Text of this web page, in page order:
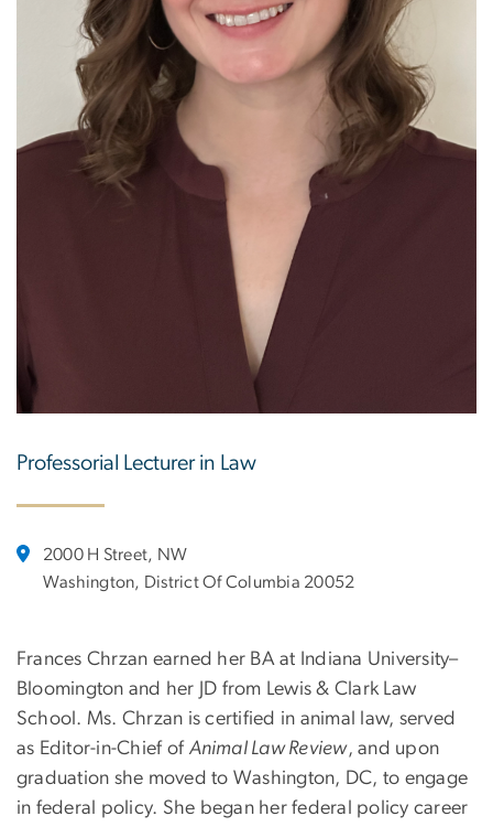
Professorial Lecturer in Law
2000 H Street, NW
Washington, District Of Columbia 20052
Frances Chrzan earned her BA at Indiana University–
Bloomington and her JD from Lewis & Clark Law
School. Ms. Chrzan is certified in animal law, served
as Editor-in-Chief of Animal Law Review, and upon
graduation she moved to Washington, DC, to engage
in federal policy. She began her federal policy career